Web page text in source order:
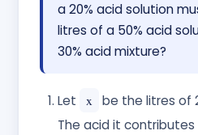
a 20% acid solution
litres of a 50% acid
30% acid mixture?
Let x be the litres of
The acid it contributes